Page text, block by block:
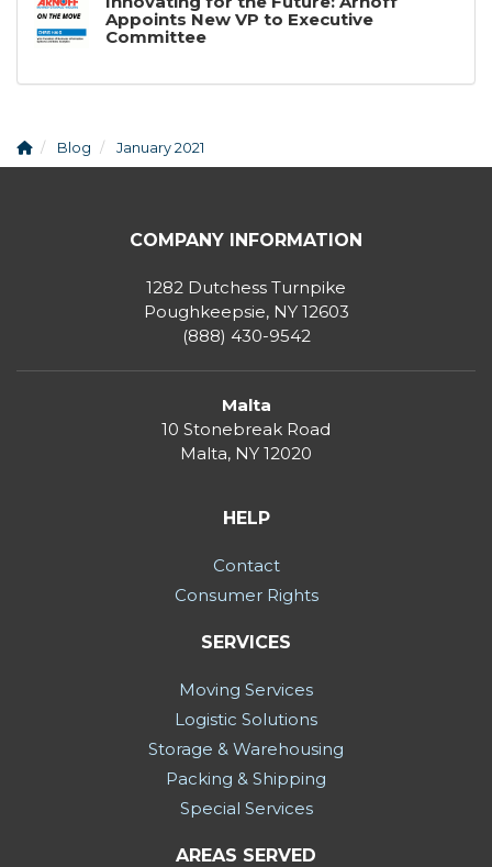
Appoints New VP to Executive
Committee
Blog January 2021
COMPANY INFORMATION
1282 Dutchess Turnpike
Poughkeepsie, NY 12603
(888) 430-9542
Malta
10 Stonebreak Road
Malta, NY 12020
HELP
Contact
Consumer Rights
SERVICES
Moving Services
Logistic Solutions
Storage & Warehousing
Packing & Shipping
Special Services
AREAS SERVED